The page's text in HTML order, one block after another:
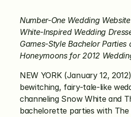
Number-One Wedding
White-Inspired Wedding
Games-Style Bachelor Parties
Honeymoons for 2012
NEW YORK (January 12,
bewitching, fairy-tale-like
channeling Snow White and
bachelorette parties with The